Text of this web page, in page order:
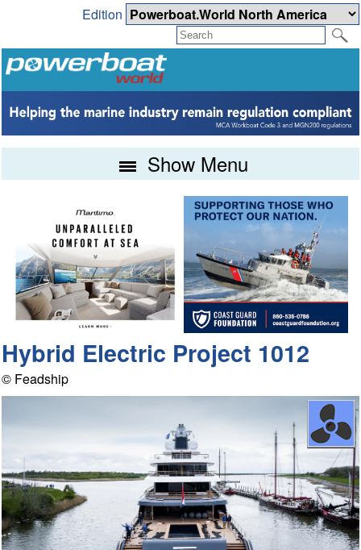
Edition
Show Menu
Hybrid Electric Project 1012
© Feadship